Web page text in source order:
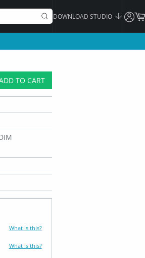
DOWNLOAD STUDIO
TO CART
What is this?
What is this?